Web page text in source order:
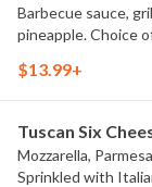
Barbecue sauce,
pineapple.
$13.99+
Tuscan Six
Mozzarella,
Sprinkled with Italian herb